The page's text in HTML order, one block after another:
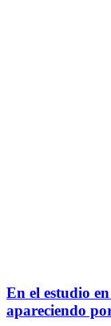
En el estudio
apareciendo